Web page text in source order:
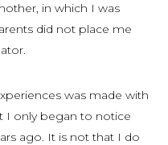
in which I was
did not place me
was made with
I only began to notice
ago. It is not that I do